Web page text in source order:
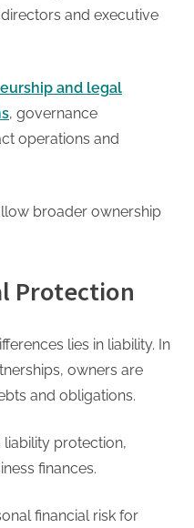
and executive
and legal
, governance
operations and
broader ownership
Protection
lies in liability. In
owners are
and obligations.
protection,
finances.
financial risk for